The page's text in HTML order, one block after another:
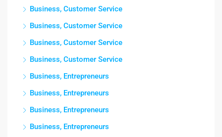
Business, Customer Service
Business, Customer Service
Business, Customer Service
Business, Customer Service
Business, Entrepreneurs
Business, Entrepreneurs
Business, Entrepreneurs
Business, Entrepreneurs